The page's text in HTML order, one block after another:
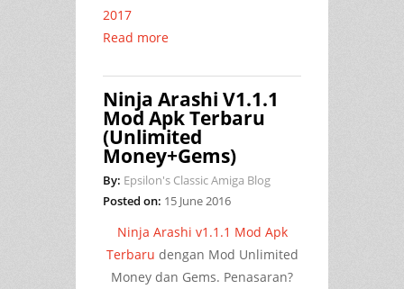
2017
Read more
Ninja Arashi V1.1.1
Mod Apk Terbaru
(Unlimited
Money+Gems)
By: Epsilon's Classic Amiga Blog
Posted on: 15 June 2016
Ninja Arashi v1.1.1 Mod Apk
Terbaru dengan Mod Unlimited
Money dan Gems. Penasaran?